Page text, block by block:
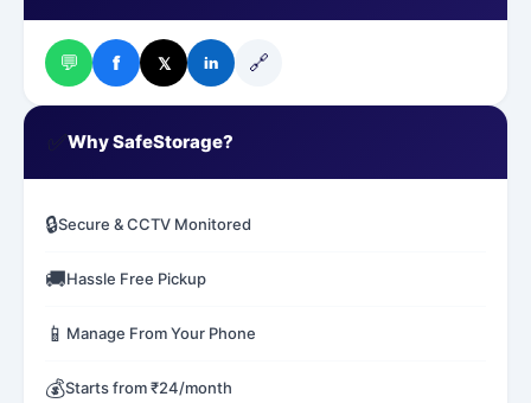
💬 f 𝕏 in 🔗
Why SafeStorage?
🔒Secure & CCTV Monitored
🚚Hassle Free Pickup
📱 Manage From Your Phone
💰Starts from ₹24/month